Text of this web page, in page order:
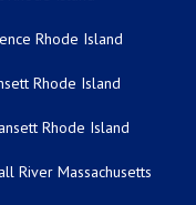
Rhode Island
Rhode Island
Rhode Island
River Massachusetts